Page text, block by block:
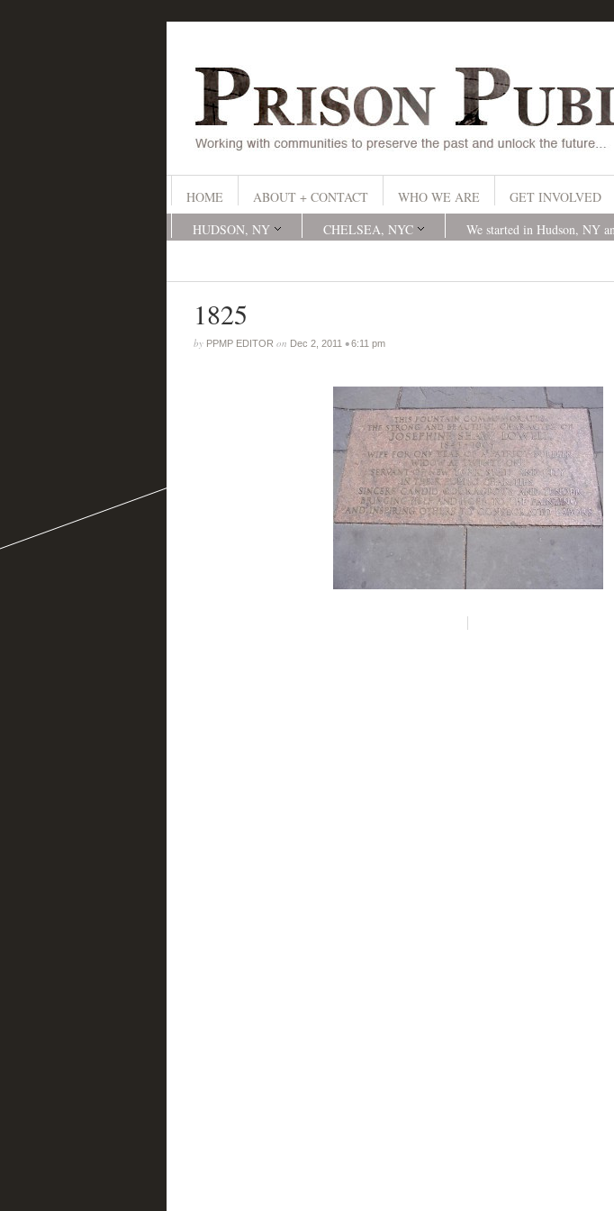
HOME ABOUT + CONTACT WHO WE ARE GET INVOLVED
HUDSON, NY
CHELSEA, NYC We started in Hudson, NY
1825
by PPMP EDITOR on Dec 2, 2011•6:11 pm